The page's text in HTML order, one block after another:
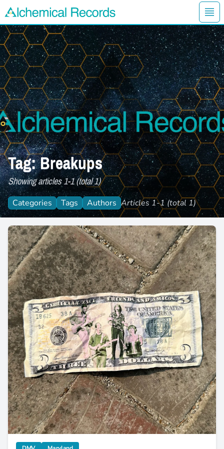
Alchemical Records Logo
Tag: Breakups
Showing articles 1-1 (total 1)
Categories Tags Authors Articles 1-1 (total 1)